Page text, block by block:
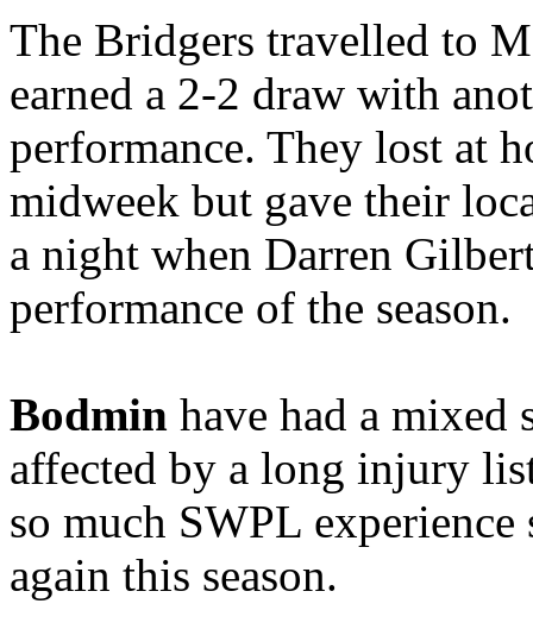
The Bridgers travelled to
earned a 2-2 draw with
performance. They lost at
midweek but gave their
a night when Darren
performance of the season.
Bodmin have had a mixed
affected by a long injury
so much SWPL
again this season.